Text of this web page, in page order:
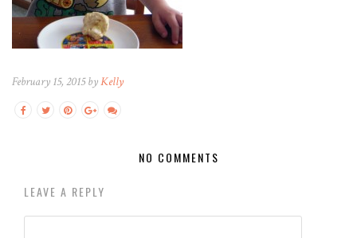
February 15, 2015 byKelly
NO COMMENTS
LEAVE A REPLY